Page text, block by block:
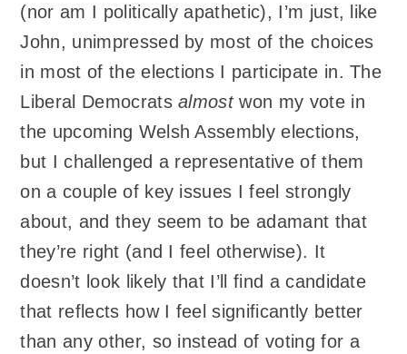
(nor am I politically apathetic), I’m just, like
John, unimpressed by most of the choices
in most of the elections I participate in. The
Liberal Democratsalmostwon my vote in
the upcoming Welsh Assembly elections,
but I challenged a representative of them
on a couple of key issues I feel strongly
about, and they seem to be adamant that
they’re right (and I feel otherwise). It
doesn’t look likely that I’ll find a candidate
that reflects how I feel significantly better
than any other, so instead of voting for a